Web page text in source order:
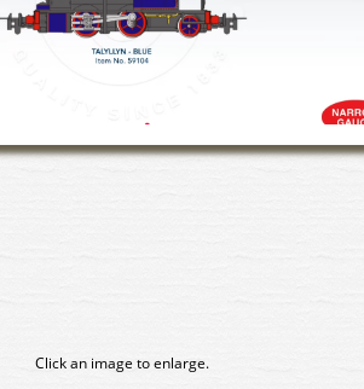
Click an image to enlarge.